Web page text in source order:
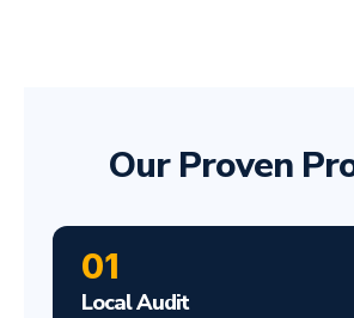
Our Proven
01
Local Audit